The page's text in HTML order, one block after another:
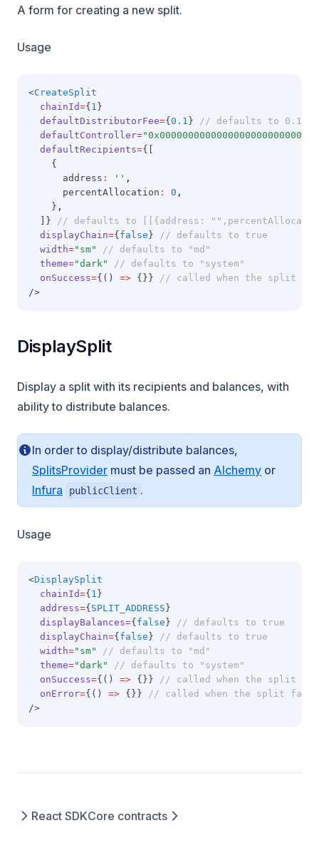
A form for creating a new split.
Usage
<CreateSplit
chainId={ 1 }
defaultDistributorFee={ 0.1 }
// defaults to 0.1
defaultController=
defaultRecipients={[
    {
      address
: '' ,
      percentAllocation
: 0 ,
    }
,
  ]}
// defaults to [[{address:
displayChain={ false }
// defaults to true
width="sm"
// defaults to "md"
theme="dark"
// defaults to "system"
onSuccess={() => {}}
// called when the split is
/>
DisplaySplit
Display a split with its recipients and balances, with
ability to distribute balances.
In order to display/distribute balances,
SplitsProvider must be passed an Alchemy(opens in
or
Infura (opens in a new tab)
publicClient .
Usage
<DisplaySplit
chainId={ 1 }
address={ SPLIT_ADDRESS }
displayBalances={ false }
// defaults to true
displayChain={ false }
// defaults to true
width="sm"
// defaults to "md"
theme="dark"
// defaults to "system"
onSuccess={() => {}}
// called when the split is
onError={() => {}}
// called when the split
/>
React SDKCore contracts